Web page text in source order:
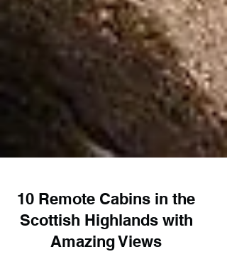
10 Remote Cabins in the
Scottish Highlands with